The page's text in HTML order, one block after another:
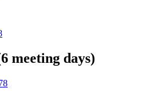
meeting days)